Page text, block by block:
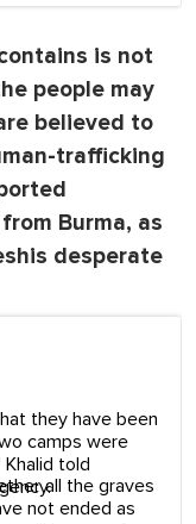
is not
people may
believed to
trafficking
Burma, as
desperate
they have been
camps were
told
all the graves
not ended as